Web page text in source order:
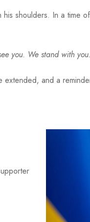
shoulders. In a time
you. We stand with you.
and a